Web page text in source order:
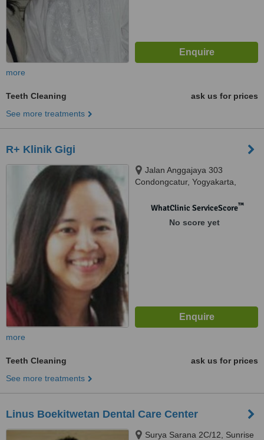
more
Teeth Cleaning
ask us for prices
See more treatments
R+ Klinik Gigi
Jalan Anggajaya 303
Condongcatur, Yogyakarta,
WhatClinic ServiceScore™
No score yet
more
Teeth Cleaning
ask us for prices
See more treatments
Linus Boekitwetan Dental Care Center
Surya Sarana 2C/12, Sunrise